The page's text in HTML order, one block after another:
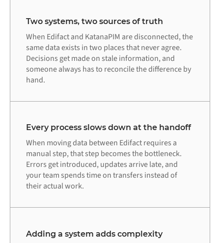
Two systems, two sources of truth
When Edifact and KatanaPIM are disconnected, the
same data exists in two places that never agree.
Decisions get made on stale information, and
someone always has to reconcile the difference by
hand.
Every process slows down at the handoff
When moving data between Edifact requires a
manual step, that step becomes the bottleneck.
Errors get introduced, updates arrive late, and
your team spends time on transfers instead of
their actual work.
Adding a system adds complexity